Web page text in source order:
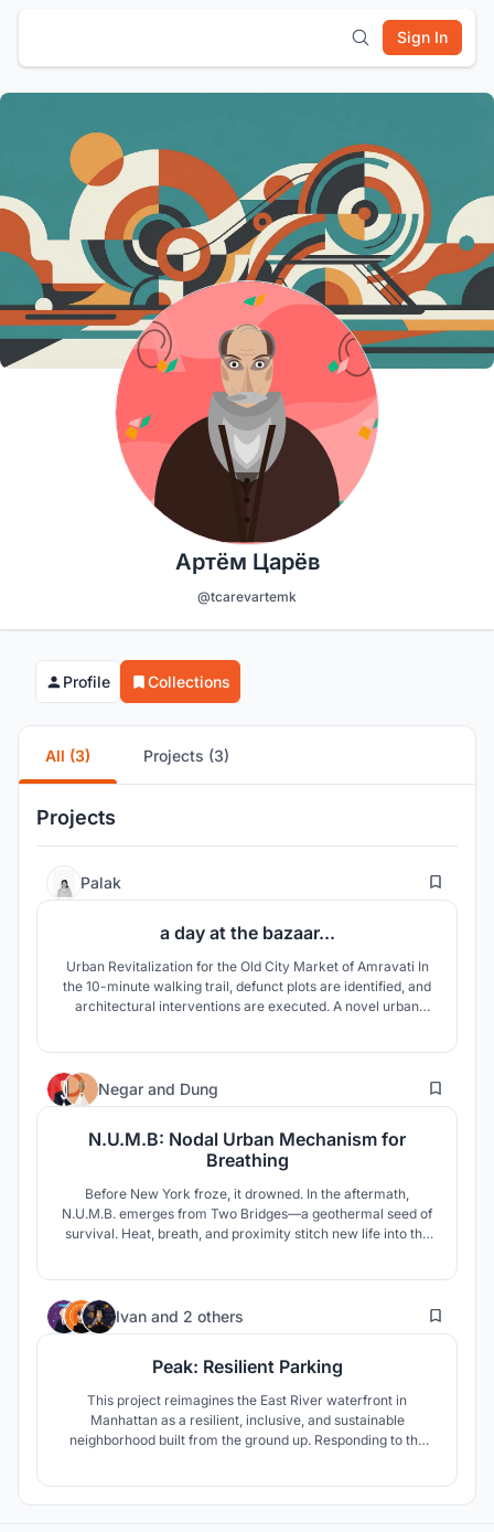
Sign In
Артём Царёв
@tcarevartemk
Profile Collections
All (3) Projects (3)
Projects
Palak 8
a day at the bazaar...
Urban Revitalization for the Old City Market of Amravati In
the 10-minute walking trail, defunct plots are identified, and
architectural interventions are executed. A novel urban
Negar and Dung 3
N.U.M.B: Nodal Urban Mechanism for
Breathing
Before New York froze, it drowned. In the aftermath,
N.U.M.B. emerges from Two Bridges—a geothermal seed of
survival. Heat, breath, and proximity stitch new life into the
Ivan and 2 others 1
Peak: Resilient Parking
This project reimagines the East River waterfront in
Manhattan as a resilient, inclusive, and sustainable
neighborhood built from the ground up. Responding to the